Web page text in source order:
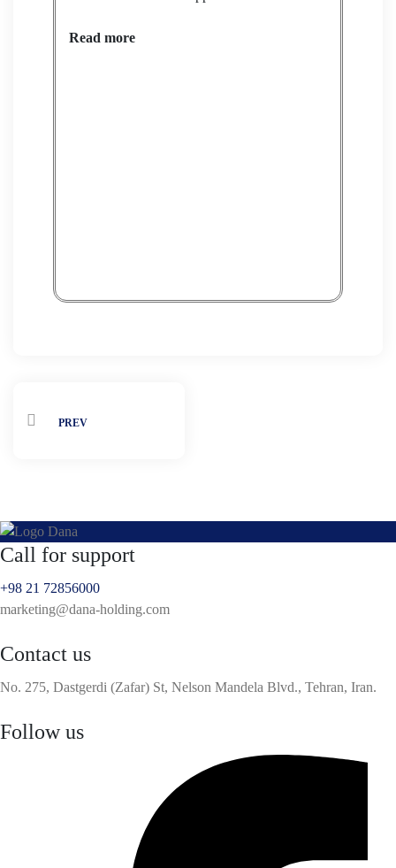
Read more
PREV
Call for support
+98 21 72856000
marketing@dana-holding.com
Contact us
No. 275, Dastgerdi (Zafar) St, Nelson Mandela Blvd., Tehran, Iran.
Follow us